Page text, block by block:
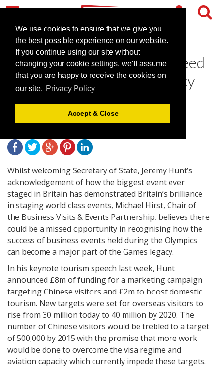
We use cookies to ensure that we give you
the best possible experience on our website.
If you continue using our site without
changing your cookie settings, we’ll assume
that you are happy to receive the cookies on
our site. Privacy Policy
Accept & Close
Business Visits & Events Need
to be Part of Olympic Legacy
Plans
August 23, 2012 | News
Whilst welcoming Secretary of State, Jeremy Hunt’s
acknowledgement of how the biggest event ever
staged in Britain has demonstrated Britain’s brilliance
in staging world class events, Michael Hirst, Chair of
the Business Visits & Events Partnership, believes there
could be a missed opportunity in recognising how the
success of business events held during the Olympics
can become a major part of the Games legacy.
In his keynote tourism speech last week, Hunt
announced £8m of funding for a marketing campaign
targeting Chinese visitors and £2m to boost domestic
tourism. New targets were set for overseas visitors to
rise from 30 million today to 40 million by 2020. The
number of Chinese visitors would be trebled to a target
of 500,000 by 2015 with the promise that more work
would be done to overcome the visa regime and
aviation capacity which currently impede these targets.